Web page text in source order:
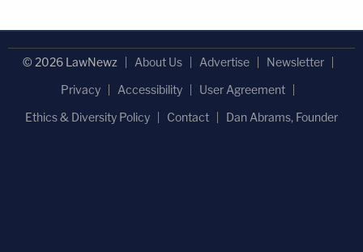
© 2026 LawNewz About Us Advertise
Newsletter
Privacy
Accessibility
User Agreement
Ethics & Diversity Policy
Contact Dan Abrams, Founder